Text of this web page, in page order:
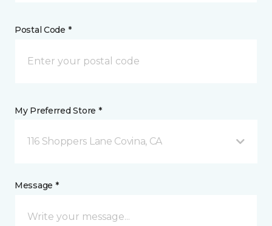
Postal Code *
My Preferred Store *
116 Shoppers Lane Covina, CA
Message *